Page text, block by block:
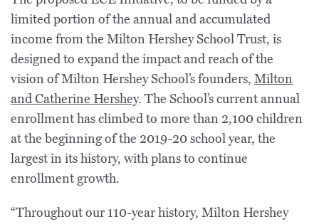
limited portion of the annual and accumulated
income from the Milton Hershey School Trust, is
designed to expand the impact and reach of the
vision of Milton Hershey School’s founders, Milton
and Catherine Hershey. The School’s current annual
enrollment has climbed to more than 2,100 children
at the beginning of the 2019-20 school year, the
largest in its history, with plans to continue
enrollment growth.
“Throughout our 110-year history, Milton Hershey